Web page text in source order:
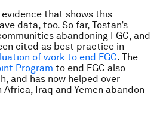
that shows this
data, too. So far, Tostan’s
abandoning FGC, and
cited as best practice in
of work to end FGC. The
Program to end FGC also
and has now helped over
Iraq and Yemen abandon